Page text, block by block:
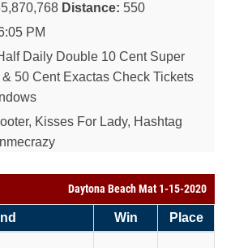
Distance: 550
PM
Daily Double 10 Cent Super
50 Cent Exactas Check Tickets
Kisses For Lady, Hashtag
Daytona Beach Mat 1-15-2020
Win Place